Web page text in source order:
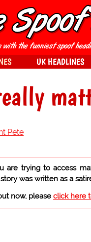
Pete
are trying to access
was written as a
now, please click here
UK HEADLINES